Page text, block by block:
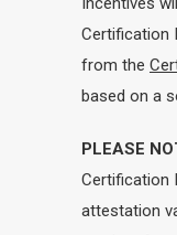
Certification
from the
based on a
PLEASE
Certification
attestation